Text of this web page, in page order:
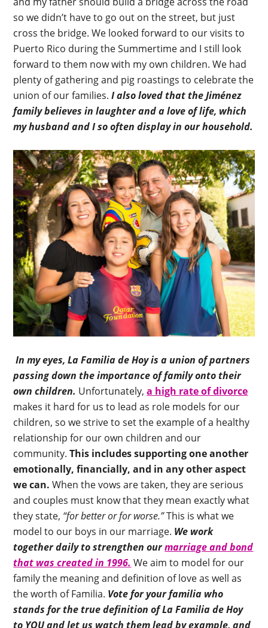
so we didn’t have to go out on the street, but just
cross the bridge. We looked forward to our visits to
Puerto Rico during the Summertime and I still look
forward to them now with my own children. We had
plenty of gathering and pig roastings to celebrate the
union of our families. I also loved that the Jiménez
family believes in laughter and a love of life, which
my husband and I so often display in our household.
In my eyes, La Familia de Hoy is a union of partners
passing down the importance of family onto their
own children. Unfortunately,a high rate of divorce
makes it hard for us to lead as role models for our
children, so we strive to set the example of a healthy
relationship for our own children and our
community.This includes supporting one another
emotionally, financially, and in any other aspect
we can. When the vows are taken, they are serious
and couples must know that they mean exactly what
they state, “for better or for worse.”This is what we
model to our boys in our marriage. We work
together daily to strengthen ourmarriage and bond
that was created in 1996. We aim to model for our
family the meaning and definition of love as well as
the worth of Familia. Vote for your familia who
stands for the true definition of La Familia de Hoy
to YOU and let us watch them lead by example, and